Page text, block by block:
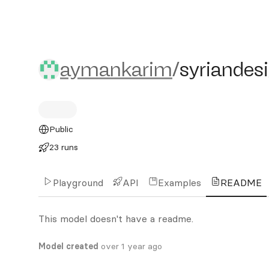
aymankarim/syriandesign
aymankarim/
Public
23 runs
Playground API Examples README
This model doesn't have a readme.
Model created over 1 year ago